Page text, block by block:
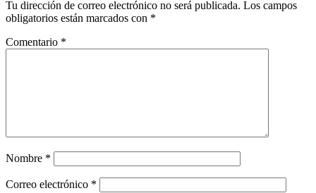
Tu dirección de correo electrónico no será publicada. Los campos
obligatorios están marcados con *
Comentario *
Nombre *
Correo electrónico *